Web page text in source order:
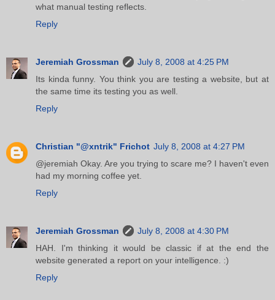
what manual testing reflects.
Reply
Jeremiah Grossman
July 8, 2008 at 4:25 PM
Its kinda funny. You think you are testing a website, but at
the same time its testing you as well.
Reply
Christian "@xntrik" Frichot July 8, 2008 at 4:27 PM
@jeremiah Okay. Are you trying to scare me? I haven't even
had my morning coffee yet.
Reply
Jeremiah Grossman
July 8, 2008 at 4:30 PM
HAH. I'm thinking it would be classic if at the end the
website generated a report on your intelligence. :)
Reply